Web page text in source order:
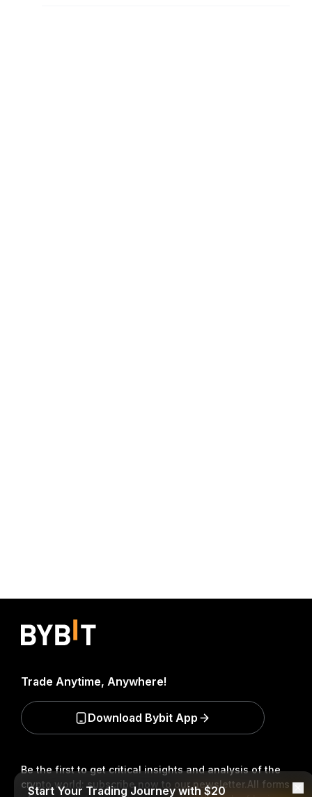
Be the first to get critical insights and analysis of the
crypto world: subscribe now to our newsletter.All forms
Trade Anytime, Anywhere!
Download Bybit App
Start Your Trading Journey with $20